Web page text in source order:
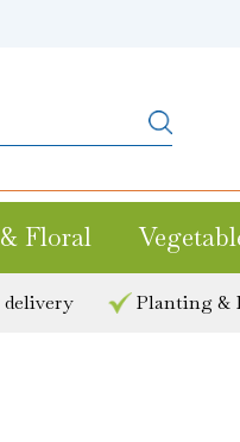
Floral
Planting &